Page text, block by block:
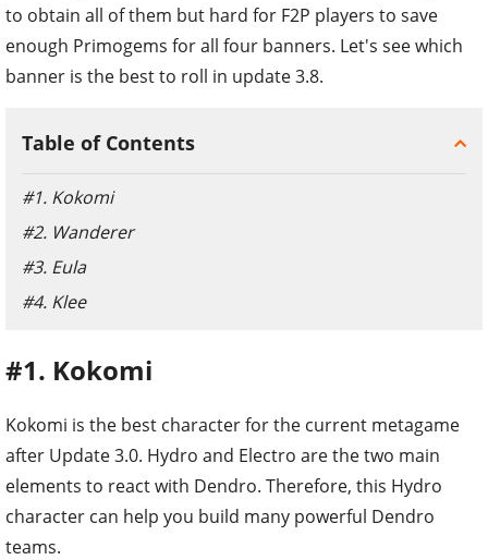
to obtain all of them but hard for F2P players to save
enough Primogems for all four banners. Let's see which
banner is the best to roll in update 3.8.
Table of Contents
#1. Kokomi
#2. Wanderer
#3. Eula
#4. Klee
#1. Kokomi
Kokomi is the best character for the current metagame
after Update 3.0. Hydro and Electro are the two main
elements to react with Dendro. Therefore, this Hydro
character can help you build many powerful Dendro
teams.